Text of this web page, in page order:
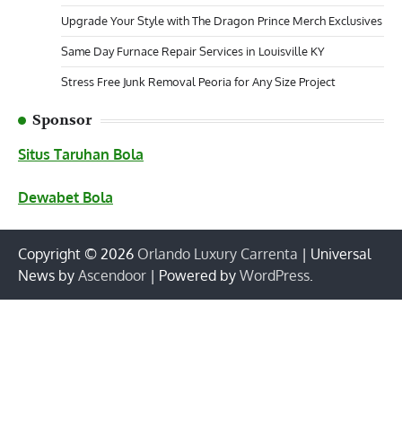
Upgrade Your Style with The Dragon Prince Merch Exclusives
Same Day Furnace Repair Services in Louisville KY
Stress Free Junk Removal Peoria for Any Size Project
Sponsor
Situs Taruhan Bola
Dewabet Bola
Copyright © 2026 Orlando Luxury Carrenta | Universal
News by Ascendoor | Powered by WordPress.